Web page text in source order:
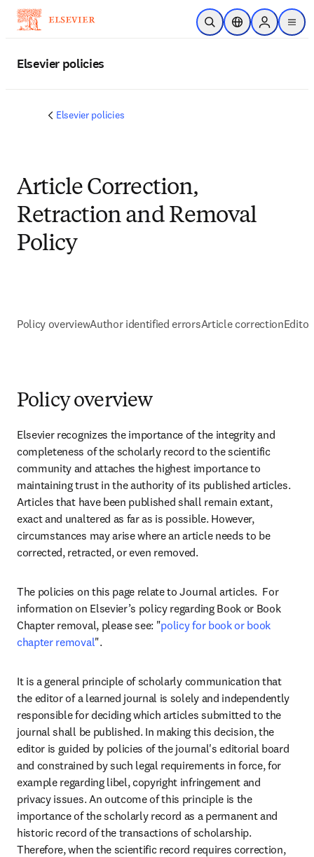
メインのコンテンツにスキップ
検索を開くロケーションセレ
Sign in to
menu
Elsevier policies
Elsevier policies
Article Correction,
Retraction and Removal
Policy
Policy overviewAuthor identified errorsArticle correction
Policy overview
Elsevier recognizes the importance of the integrity and
completeness of the scholarly record to the scientific
community and attaches the highest importance to
maintaining trust in the authority of its published articles.
Articles that have been published shall remain extant,
exact and unaltered as far as is possible. However,
circumstances may arise where an article needs to be
corrected, retracted, or even removed.
The policies on this page relate to Journal articles.  For
information on Elsevier’s policy regarding Book or Book
Chapter removal, please see: "policy for book or book
chapter removal".
It is a general principle of scholarly communication that
the editor of a learned journal is solely and independently
responsible for deciding which articles submitted to the
journal shall be published. In making this decision, the
editor is guided by policies of the journal's editorial board
and constrained by such legal requirements in force, for
example regarding libel, copyright infringement and
privacy issues. An outcome of this principle is the
importance of the scholarly record as a permanent and
historic record of the transactions of scholarship.
Therefore, when the scientific record requires correction,